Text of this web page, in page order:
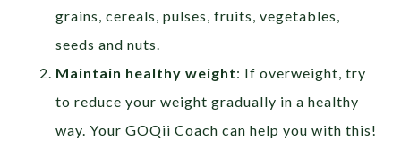
grains, cereals, pulses, fruits, vegetables,
seeds and nuts.
Maintain healthy weight: If overweight, try
to reduce your weight gradually in a healthy
way. Your GOQii Coach can help you with this!